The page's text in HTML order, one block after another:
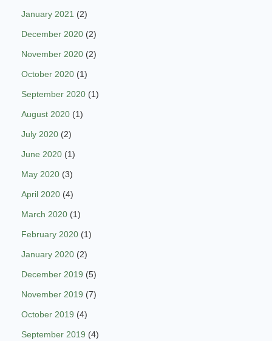
January 2021 (2)
December 2020 (2)
November 2020 (2)
October 2020 (1)
September 2020 (1)
August 2020 (1)
July 2020 (2)
June 2020 (1)
May 2020 (3)
April 2020 (4)
March 2020 (1)
February 2020 (1)
January 2020 (2)
December 2019 (5)
November 2019 (7)
October 2019 (4)
September 2019 (4)